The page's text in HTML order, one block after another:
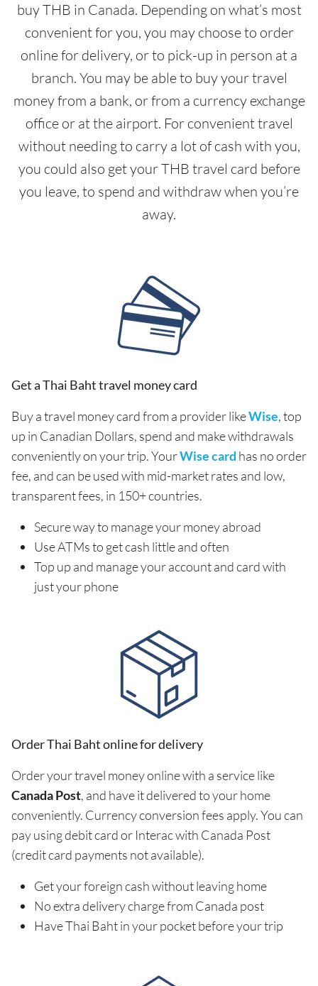
buy THB in Canada. Depending on what’s most
convenient for you, you may choose to order
online for delivery, or to pick-up in person at a
branch. You may be able to buy your travel
money from a bank, or from a currency exchange
office or at the airport. For convenient travel
without needing to carry a lot of cash with you,
you could also get your THB travel card before
you leave, to spend and withdraw when you’re
away.
Get a Thai Baht travel money card
Buy a travel money card from a provider likeWise, top
up in Canadian Dollars, spend and make withdrawals
conveniently on your trip. YourWise card has no order
fee, and can be used with mid-market rates and low,
transparent fees, in 150+ countries.
Secure way to manage your money abroad
Use ATMs to get cash little and often
Top up and manage your account and card with
just your phone
Order Thai Baht online for delivery
Order your travel money online with a service like
Canada Post, and have it delivered to your home
conveniently. Currency conversion fees apply. You can
pay using debit card or Interac with Canada Post
(credit card payments not available).
Get your foreign cash without leaving home
No extra delivery charge from Canada post
Have Thai Baht in your pocket before your trip